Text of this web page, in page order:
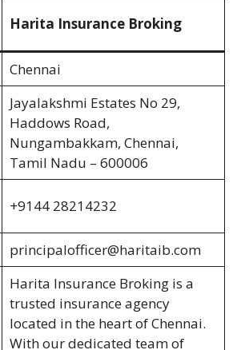
Harita Insurance Broking
Chennai
Jayalakshmi Estates No 29,
Haddows Road,
Nungambakkam, Chennai,
Tamil Nadu – 600006
+9144 28214232
principalofficer@haritaib.com
Harita Insurance Broking is a
trusted insurance agency
located in the heart of Chennai.
With our dedicated team of